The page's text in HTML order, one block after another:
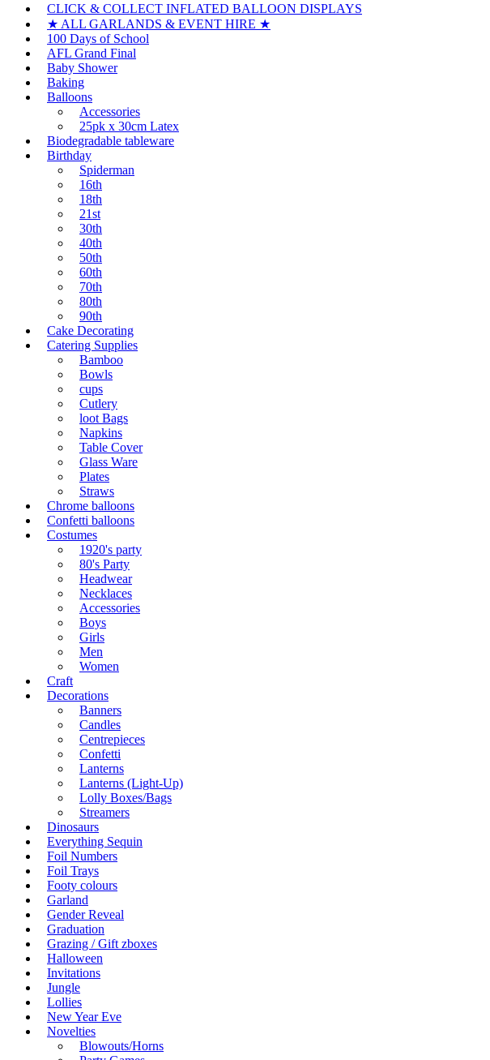
CLICK & COLLECT INFLATED BALLOON DISPLAYS
★ ALL GARLANDS & EVENT HIRE ★
100 Days of School
AFL Grand Final
Baby Shower
Baking
Balloons
Accessories
25pk x 30cm Latex
Biodegradable tableware
Birthday
Spiderman
16th
18th
21st
30th
40th
50th
60th
70th
80th
90th
Cake Decorating
Catering Supplies
Bamboo
Bowls
cups
Cutlery
loot Bags
Napkins
Table Cover
Glass Ware
Plates
Straws
Chrome balloons
Confetti balloons
Costumes
1920's party
80's Party
Headwear
Necklaces
Accessories
Boys
Girls
Men
Women
Craft
Decorations
Banners
Candles
Centrepieces
Confetti
Lanterns
Lanterns (Light-Up)
Lolly Boxes/Bags
Streamers
Dinosaurs
Everything Sequin
Foil Numbers
Foil Trays
Footy colours
Garland
Gender Reveal
Graduation
Grazing / Gift zboxes
Halloween
Invitations
Jungle
Lollies
New Year Eve
Novelties
Blowouts/Horns